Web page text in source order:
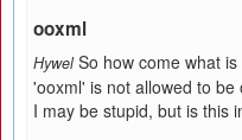
ooxml
Hywel So how come what
'ooxml' is not allowed to be
I may be stupid, but is this